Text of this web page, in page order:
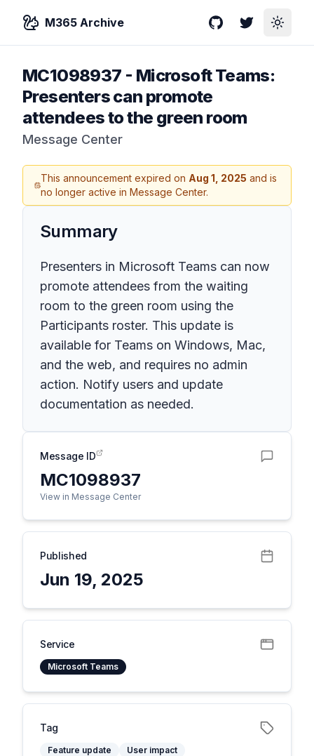
M365 Archive GitHubTwitterToggle
MC1098937 - Microsoft Teams:
Presenters can promote
attendees to the green room
Message Center
This announcement expired on Aug 1, 2025 and is
no longer active in Message Center.
Summary
Presenters in Microsoft Teams can now
promote attendees from the waiting
room to the green room using the
Participants roster. This update is
available for Teams on Windows, Mac,
and the web, and requires no admin
action. Notify users and update
documentation as needed.
Message ID
MC1098937
View in Message Center
Published
Jun 19, 2025
Service
Microsoft Teams
Tag
Feature update User impact